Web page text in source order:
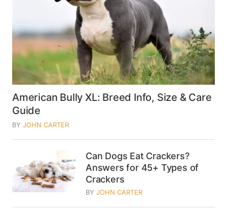
American Bully XL: Breed Info, Size & Care
Guide
BY JOHN CARTER
Can Dogs Eat Crackers?
Answers for 45+ Types of
Crackers
BY JOHN CARTER